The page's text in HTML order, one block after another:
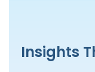
Insights